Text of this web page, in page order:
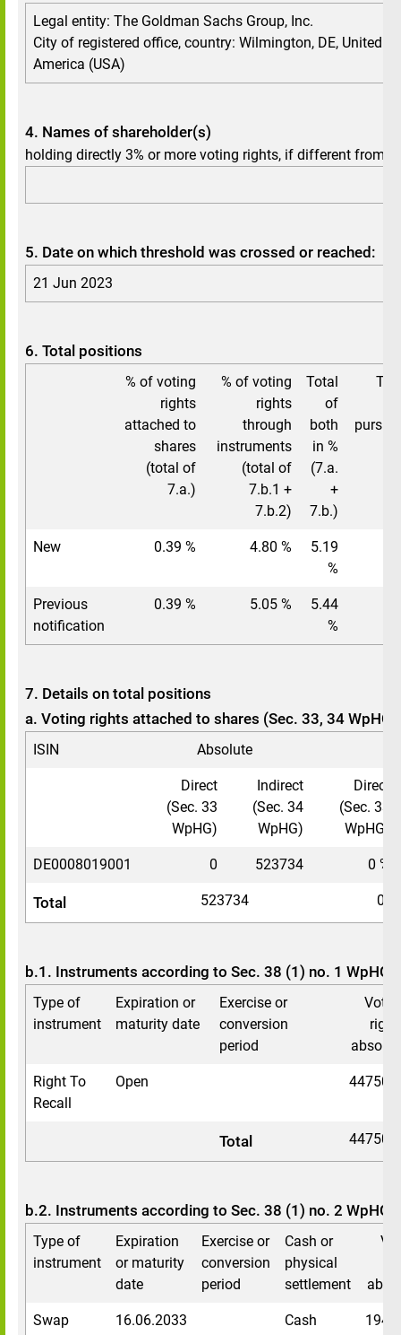
Legal entity: The Goldman Sachs Group, Inc.
City of registered office, country: Wilmington, DE, United
America (USA)
4. Names of shareholder(s)
holding directly 3% or more voting rights, if different from 3.
5. Date on which threshold was crossed or reached:
21 Jun 2023
6. Total positions
% of voting
rights
attached to
shares
(total of
7.a.)
% of voting
rights
through
instruments
(total of
7.b.1 +
7.b.2)
Total
of
both
in %
(7.a.
+
7.b.)
New 0.39 % 4.80 %
5.19
%
Previous
notification
0.39 % 5.05 %
5.44
%
7. Details on total positions
a. Voting rights attached to shares (Sec. 33, 34 WpHG)
ISIN Absolute
Direct
(Sec. 33
WpHG)
Indirect
(Sec. 34
WpHG)
Direct
(Sec. 33
WpHG)
DE0008019001 0 523734 0 %
Total 523734
b.1. Instruments according to Sec. 38 (1) no. 1 WpHG
Type of
instrument
Expiration or
maturity date
Exercise or
conversion
period
Right To
Recall
Open
Total
b.2. Instruments according to Sec. 38 (1) no. 2 WpHG
Type of
instrument
Expiration
or maturity
date
Exercise or
conversion
period
Cash or
physical
settlement
Swap 16.06.2033 Cash